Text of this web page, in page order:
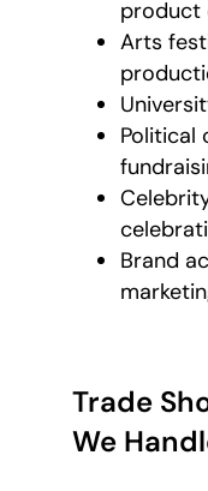
product
Arts
Political
Brand
Trade
We